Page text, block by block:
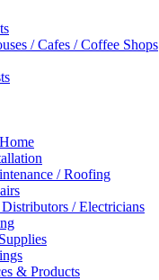
/ Cafes / Coffee Shops
/ Roofing
/ Electricians
& Products